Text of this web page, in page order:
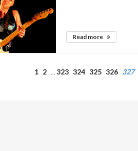
Read more
1 2 … 323 324 325 326 327